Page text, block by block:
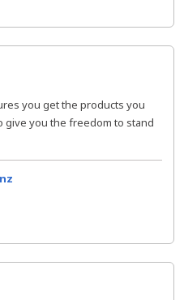
you get the products you
give you the freedom to stand